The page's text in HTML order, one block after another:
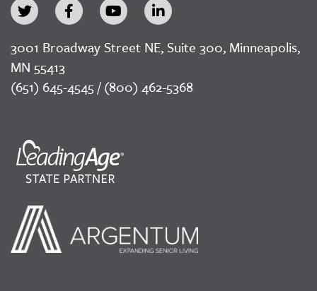
3001 Broadway Street NE, Suite 300, Minneapolis,
MN 55413
(651) 645-4545 / (800) 462-5368